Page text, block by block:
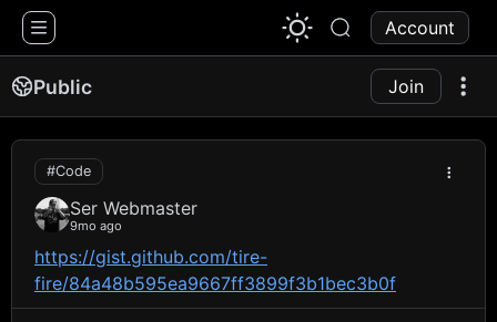
Account
Public Join
#Code
Ser Webmaster
9mo ago
https://gist.github.com/tire-
fire/84a48b595ea9667ff3899f3b1bec3b0f